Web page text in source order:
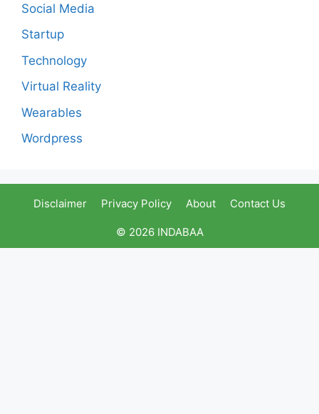
Social Media
Startup
Technology
Virtual Reality
Wearables
Wordpress
Disclaimer Privacy Policy About Contact Us
© 2026 INDABAA